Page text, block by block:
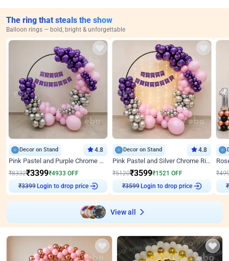
The ring that steals the show
Balloon rings — bold, bright & unforgettable
Decor on Stand 4.8
Pink Pastel and Purple Chrome Attractive Birthday Ring Decor
₹8332₹3399₹4933 OFF
₹3399
Login to drop price
Decor on Stand 4.8
Pink Pastel and Silver Chrome Ring Birthday Decor
₹5120₹3599₹1521 OFF
₹3599
Login to drop price
₹
₹
View all